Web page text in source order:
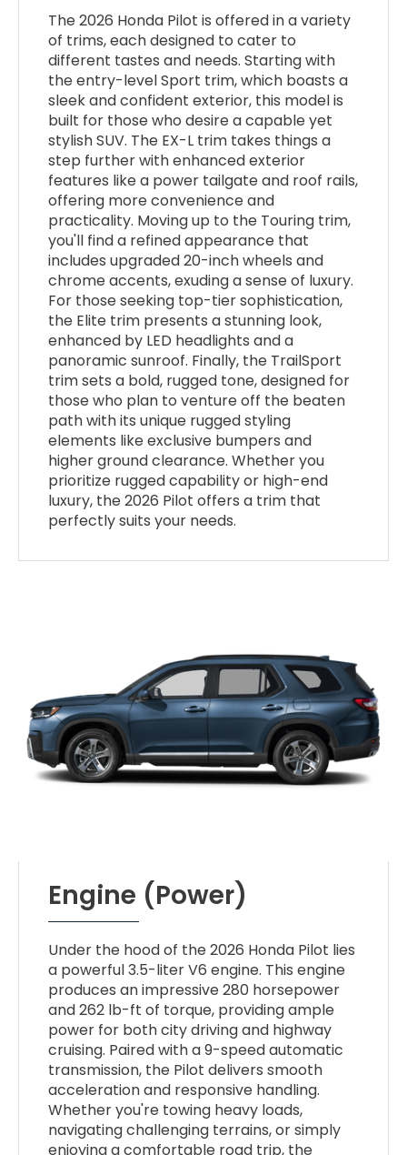
The 2026 Honda Pilot is offered in a variety
of trims, each designed to cater to
different tastes and needs. Starting with
the entry-level Sport trim, which boasts a
sleek and confident exterior, this model is
built for those who desire a capable yet
stylish SUV. The EX-L trim takes things a
step further with enhanced exterior
features like a power tailgate and roof rails,
offering more convenience and
practicality. Moving up to the Touring trim,
you'll find a refined appearance that
includes upgraded 20-inch wheels and
chrome accents, exuding a sense of luxury.
For those seeking top-tier sophistication,
the Elite trim presents a stunning look,
enhanced by LED headlights and a
panoramic sunroof. Finally, the TrailSport
trim sets a bold, rugged tone, designed for
those who plan to venture off the beaten
path with its unique rugged styling
elements like exclusive bumpers and
higher ground clearance. Whether you
prioritize rugged capability or high-end
luxury, the 2026 Pilot offers a trim that
perfectly suits your needs.
Engine (Power)
Under the hood of the 2026 Honda Pilot lies
a powerful 3.5-liter V6 engine. This engine
produces an impressive 280 horsepower
and 262 lb-ft of torque, providing ample
power for both city driving and highway
cruising. Paired with a 9-speed automatic
transmission, the Pilot delivers smooth
acceleration and responsive handling.
Whether you're towing heavy loads,
navigating challenging terrains, or simply
enjoying a comfortable road trip, the